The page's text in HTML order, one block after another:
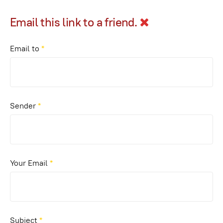
Email this link to a friend.
Email to *
Sender*
Your Email *
Subject*